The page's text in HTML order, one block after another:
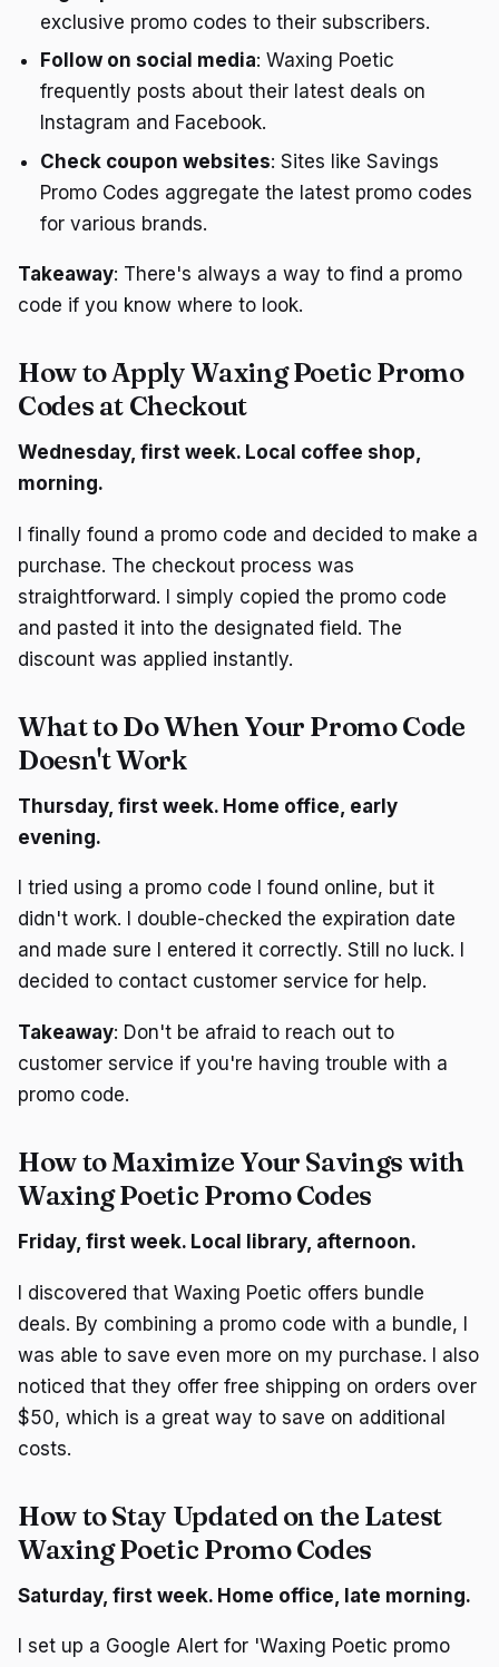
exclusive promo codes to their subscribers.
Follow on social media: Waxing Poetic
frequently posts about their latest deals on
Instagram and Facebook.
Check coupon websites: Sites like Savings
Promo Codes aggregate the latest promo codes
for various brands.
Takeaway: There's always a way to find a promo
code if you know where to look.
How to Apply Waxing Poetic Promo
Codes at Checkout
Wednesday, first week. Local coffee shop,
morning.
I finally found a promo code and decided to make a
purchase. The checkout process was
straightforward. I simply copied the promo code
and pasted it into the designated field. The
discount was applied instantly.
What to Do When Your Promo Code
Doesn't Work
Thursday, first week. Home office, early
evening.
I tried using a promo code I found online, but it
didn't work. I double-checked the expiration date
and made sure I entered it correctly. Still no luck. I
decided to contact customer service for help.
Takeaway: Don't be afraid to reach out to
customer service if you're having trouble with a
promo code.
How to Maximize Your Savings with
Waxing Poetic Promo Codes
Friday, first week. Local library, afternoon.
I discovered that Waxing Poetic offers bundle
deals. By combining a promo code with a bundle, I
was able to save even more on my purchase. I also
noticed that they offer free shipping on orders over
$50, which is a great way to save on additional
costs.
How to Stay Updated on the Latest
Waxing Poetic Promo Codes
Saturday, first week. Home office, late morning.
I set up a Google Alert for 'Waxing Poetic promo